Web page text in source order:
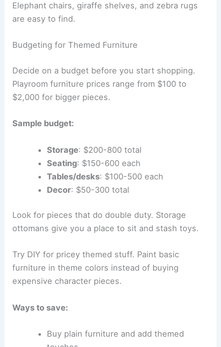
Elephant chairs, giraffe shelves, and zebra rugs
are easy to find.
Budgeting for Themed Furniture
Decide on a budget before you start shopping.
Playroom furniture prices range from $100 to
$2,000 for bigger pieces.
Sample budget:
Storage: $200-800 total
Seating: $150-600 each
Tables/desks: $100-500 each
Decor: $50-300 total
Look for pieces that do double duty. Storage
ottomans give you a place to sit and stash toys.
Try DIY for pricey themed stuff. Paint basic
furniture in theme colors instead of buying
expensive character pieces.
Ways to save:
Buy plain furniture and add themed